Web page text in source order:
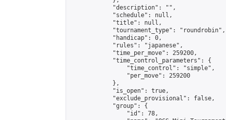
            "description": "",
            "schedule": null,
            "title": null,
            "tournament_type": "roundrobin",
            "handicap": 0,
            "rules": "japanese",
            "time_per_move": 259200,
            "time_control_parameters": {
                "time_control": "simple",
                "per_move": 259200
            },
            "is_open": true,
            "exclude_provisional": false,
            "group": {
                "id": 78,